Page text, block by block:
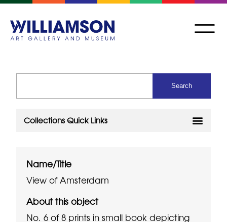
Name/Title
View of Amsterdam
About this object
No. 6 of 8 prints in small book depicting